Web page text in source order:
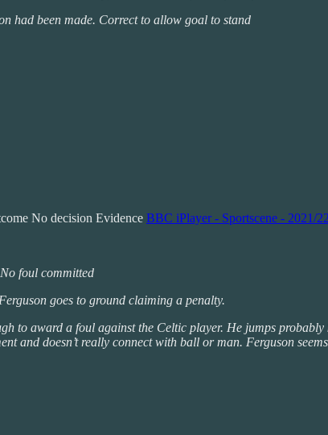
had been made. Correct to allow goal to stand
No decision Evidence BBC iPlayer - Sportscene - 2021/
foul committed
goes to ground claiming a penalty.
to award a foul against the Celtic player. He jumps
and doesn’t really connect with ball or man. Ferguson